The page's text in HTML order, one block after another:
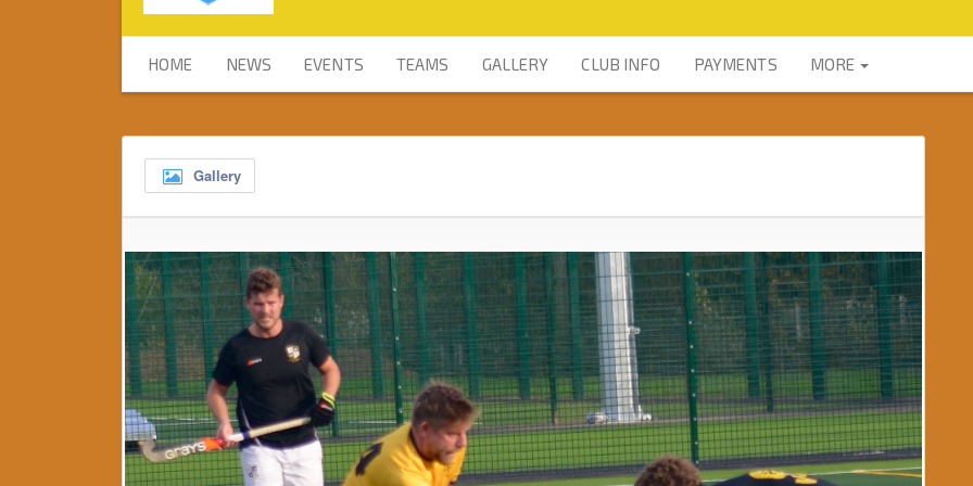
HOME NEWS EVENTS TEAMS GALLERY CLUB INFO PAYMENTS MORE
Gallery